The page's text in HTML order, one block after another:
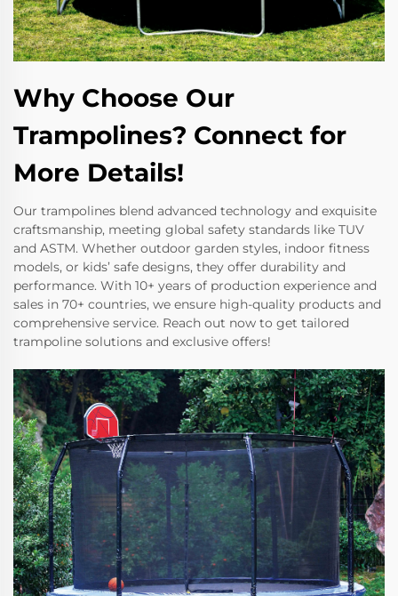
Why Choose Our
Trampolines? Connect for
More Details!
Our trampolines blend advanced technology and exquisite
craftsmanship, meeting global safety standards like TUV
and ASTM. Whether outdoor garden styles, indoor fitness
models, or kids’ safe designs, they offer durability and
performance. With 10+ years of production experience and
sales in 70+ countries, we ensure high-quality products and
comprehensive service. Reach out now to get tailored
trampoline solutions and exclusive offers!